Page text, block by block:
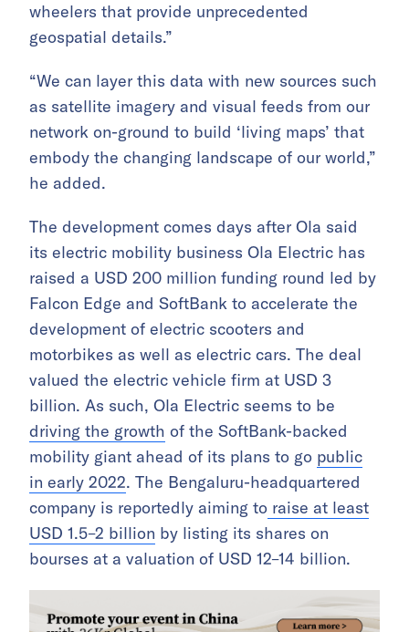
wheelers that provide unprecedented
geospatial details.”
“We can layer this data with new sources such
as satellite imagery and visual feeds from our
network on-ground to build ‘living maps’ that
embody the changing landscape of our world,”
he added.
The development comes days after Ola said
its electric mobility business Ola Electric has
raised a USD 200 million funding round led by
Falcon Edge and SoftBank to accelerate the
development of electric scooters and
motorbikes as well as electric cars. The deal
valued the electric vehicle firm at USD 3
billion. As such, Ola Electric seems to be
driving the growth of the SoftBank-backed
mobility giant ahead of its plans to go public
in early 2022. The Bengaluru-headquartered
company is reportedly aiming to raise at least
USD 1.5–2 billion by listing its shares on
bourses at a valuation of USD 12–14 billion.